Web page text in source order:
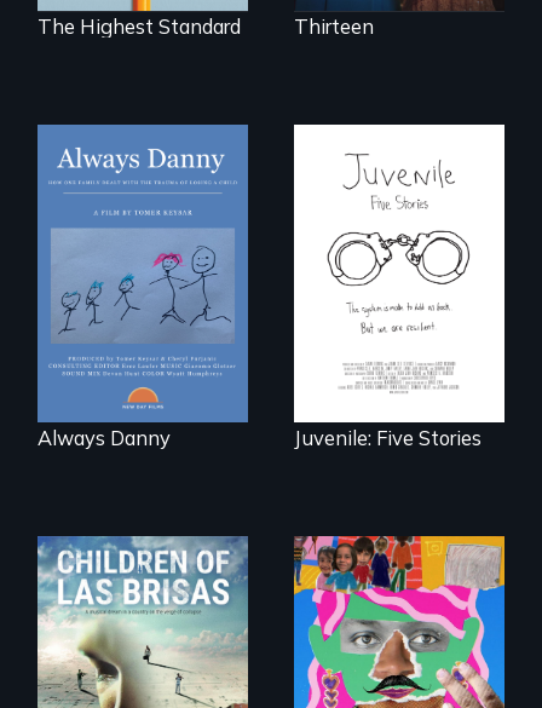
The Highest Standard Thirteen
How one Chicago
family dealt with
the trauma of
losing a child.
Always Danny
Five young people
from across the
country face their
traumas and seek
healing after their
justice system
Juvenile: Five Stories
As Venezuela
collapses, three
struggling young
A short, quirky
animated
documentary